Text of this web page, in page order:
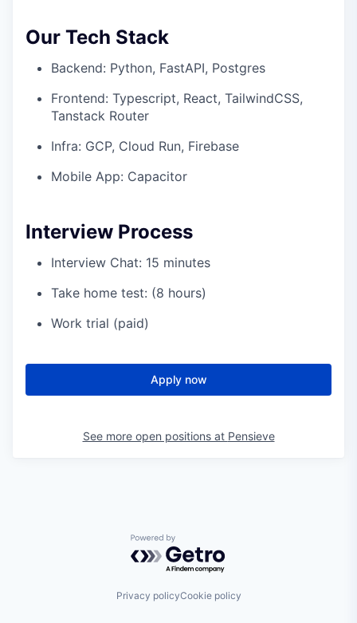
Our Tech Stack
Backend: Python, FastAPI, Postgres
Frontend: Typescript, React, TailwindCSS,
Tanstack Router
Infra: GCP, Cloud Run, Firebase
Mobile App: Capacitor
Interview Process
Interview Chat: 15 minutes
Take home test: (8 hours)
Work trial (paid)
Apply now
See more open positions at Pensieve
Powered by Getro.com
Privacy policyCookie policy